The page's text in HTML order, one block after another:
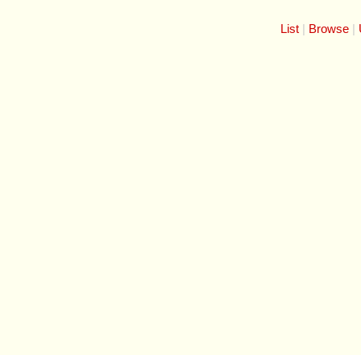
List Browse